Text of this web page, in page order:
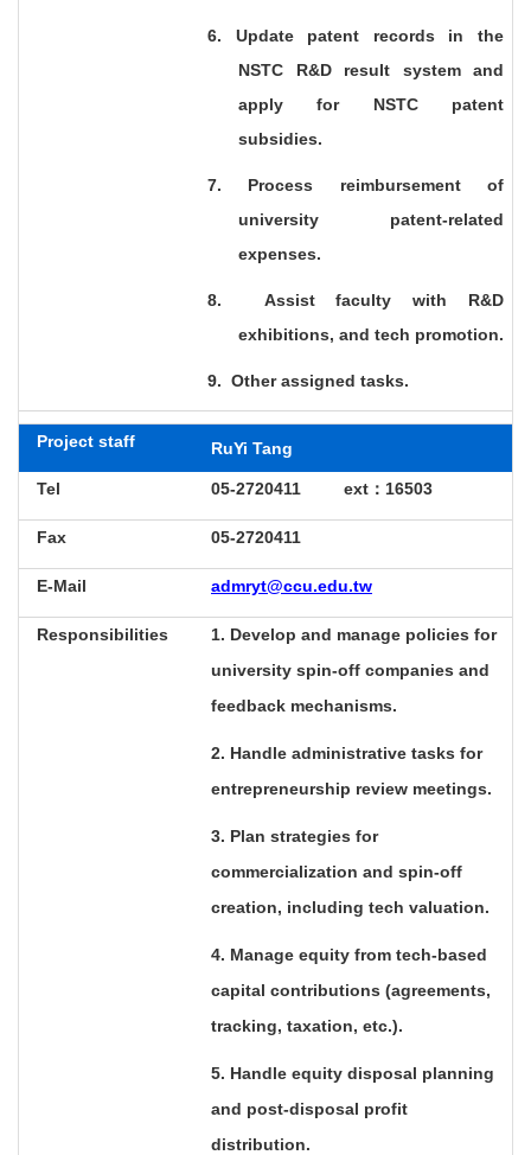
6. Update patent records in the
NSTC R&D result system and
apply for NSTC patent
subsidies.
7. Process reimbursement of
university patent-related
expenses.
8.
Assist faculty with R&D
exhibitions, and tech promotion.
9. Other assigned tasks.
Project staff RuYi Tang
Tel 05-2720411 ext ：16503
Fax 05-2720411
E-Mail admryt@ccu.edu.tw
Responsibilities
1. Develop and manage policies for
university spin-off companies and
feedback mechanisms.
2. Handle administrative tasks for
entrepreneurship review meetings.
3. Plan strategies for
commercialization and spin-off
creation, including tech valuation.
4. Manage equity from tech-based
capital contributions (agreements,
tracking, taxation, etc.).
5. Handle equity disposal planning
and post-disposal profit
distribution.